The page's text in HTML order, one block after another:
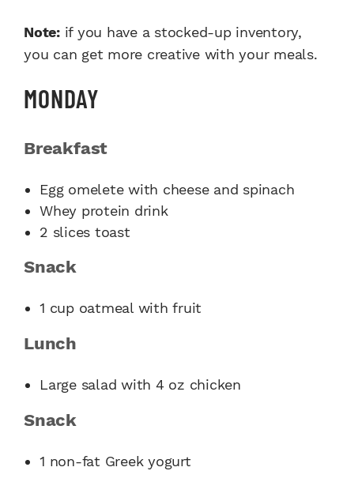
Note:if you have a stocked-up inventory,
you can get more creative with your meals.
MONDAY
Breakfast
Egg omelete with cheese and spinach
Whey protein drink
2 slices toast
Snack
1 cup oatmeal with fruit
Lunch
Large salad with 4 oz chicken
Snack
1 non-fat Greek yogurt